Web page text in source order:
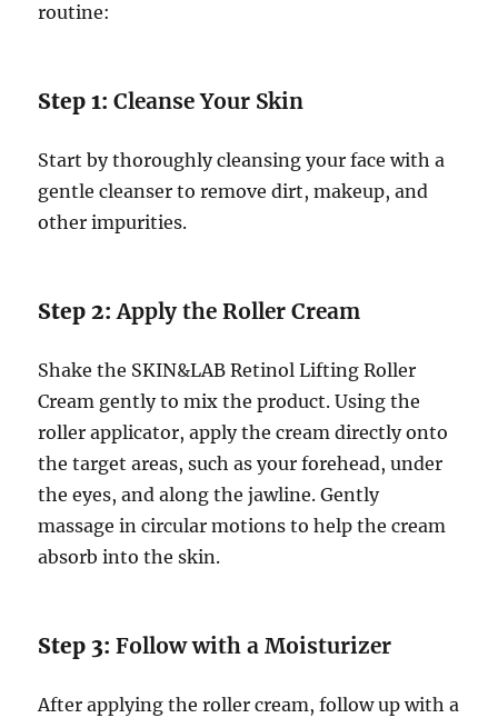
routine:
Step 1:Cleanse Your Skin
Start by thoroughly cleansing your face with a
gentle cleanser to remove dirt, makeup, and
other impurities.
Step 2:Apply the Roller Cream
Shake the SKIN&LAB Retinol Lifting Roller
Cream gently to mix the product. Using the
roller applicator, apply the cream directly onto
the target areas, such as your forehead, under
the eyes, and along the jawline. Gently
massage in circular motions to help the cream
absorb into the skin.
Step 3:Follow with a Moisturizer
After applying the roller cream, follow up with a